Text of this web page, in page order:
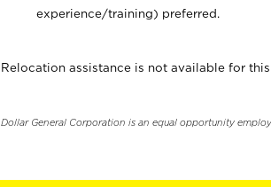
experience/training) preferred.
Relocation assistance is not available for
Dollar General Corporation is an equal opportunity